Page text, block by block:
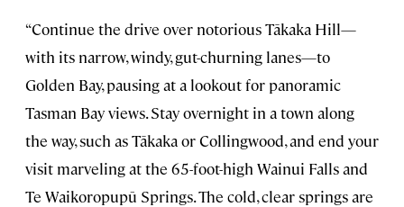
“Continue the drive over notorious Tākaka Hill—
with its narrow, windy, gut-churning lanes—to
Golden Bay, pausing at a lookout for panoramic
Tasman Bay views. Stay overnight in a town along
the way, such as Tākaka or Collingwood, and end your
visit marveling at the 65-foot-high Wainui Falls and
Te Waikoropupū Springs. The cold, clear springs are